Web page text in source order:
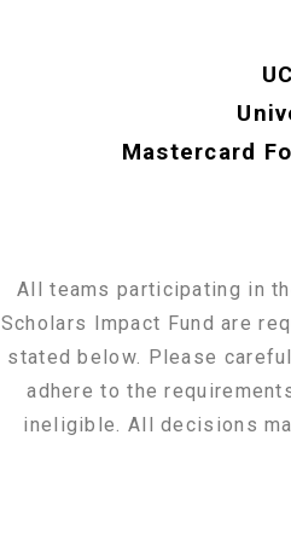
Mastercard
All teams participating in
Scholars Impact Fund are
stated below. Please
adhere to the
ineligible. All decisions